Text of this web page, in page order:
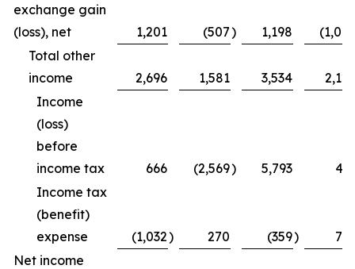
exchange gain
(loss), net
1,201 (507) 1,198
Total other
income
2,696 1,581 3,534
Income
(loss)
before
income tax
666 (2,569) 5,793
Income tax
(benefit)
expense
(1,032) 270 (359)
Net income